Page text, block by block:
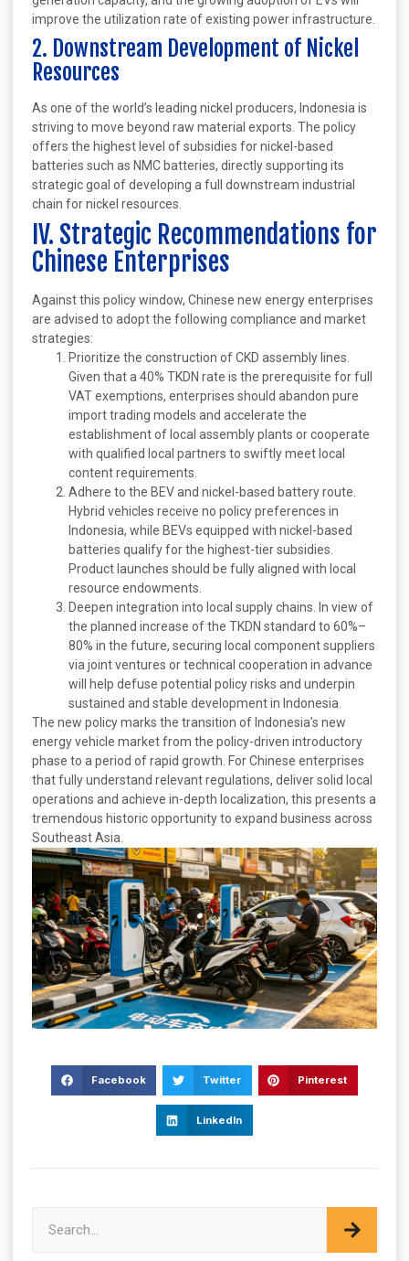
improve the utilization rate of existing power infrastructure.
2. Downstream Development of Nickel
Resources
As one of the world’s leading nickel producers, Indonesia is
striving to move beyond raw material exports. The policy
offers the highest level of subsidies for nickel-based
batteries such as NMC batteries, directly supporting its
strategic goal of developing a full downstream industrial
chain for nickel resources.
IV. Strategic Recommendations for
Chinese Enterprises
Against this policy window, Chinese new energy enterprises
are advised to adopt the following compliance and market
strategies:
Prioritize the construction of CKD assembly lines.
Given that a 40% TKDN rate is the prerequisite for full
VAT exemptions, enterprises should abandon pure
import trading models and accelerate the
establishment of local assembly plants or cooperate
with qualified local partners to swiftly meet local
content requirements.
Adhere to the BEV and nickel-based battery route.
Hybrid vehicles receive no policy preferences in
Indonesia, while BEVs equipped with nickel-based
batteries qualify for the highest-tier subsidies.
Product launches should be fully aligned with local
resource endowments.
Deepen integration into local supply chains. In view of
the planned increase of the TKDN standard to 60%–
80% in the future, securing local component suppliers
via joint ventures or technical cooperation in advance
will help defuse potential policy risks and underpin
sustained and stable development in Indonesia.
The new policy marks the transition of Indonesia’s new
energy vehicle market from the policy-driven introductory
phase to a period of rapid growth. For Chinese enterprises
that fully understand relevant regulations, deliver solid local
operations and achieve in-depth localization, this presents a
tremendous historic opportunity to expand business across
Southeast Asia.
Facebook Twitter Pinterest
LinkedIn